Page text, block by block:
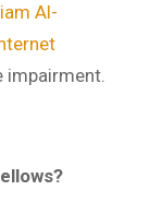
Al-
impairment.